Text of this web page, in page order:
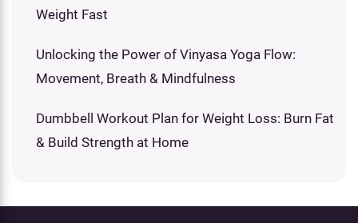
Weight Fast
Unlocking the Power of Vinyasa Yoga Flow:
Movement, Breath & Mindfulness
Dumbbell Workout Plan for Weight Loss: Burn Fat
& Build Strength at Home